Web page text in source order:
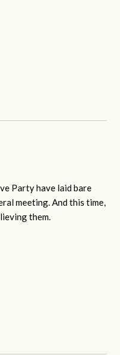
Party have laid bare
meeting. And this time,
them.